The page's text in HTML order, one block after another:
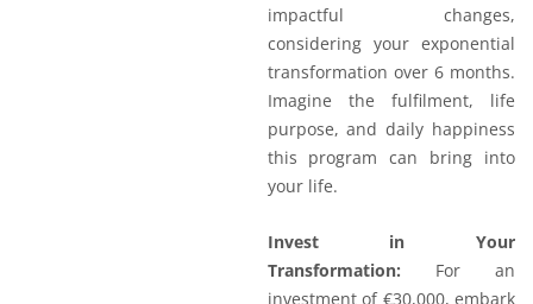
impactful changes,
considering your exponential
transformation over 6 months.
Imagine the fulfilment, life
purpose, and daily happiness
this program can bring into
your life.
Invest in Your
Transformation: For an
investment of €30,000, embark